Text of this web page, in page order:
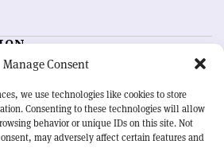
Manage Consent
we use technologies like cookies to store
Consenting to these technologies will allow
behavior or unique IDs on this site. Not
may adversely affect certain features and
Feedback
Sign up for alerting